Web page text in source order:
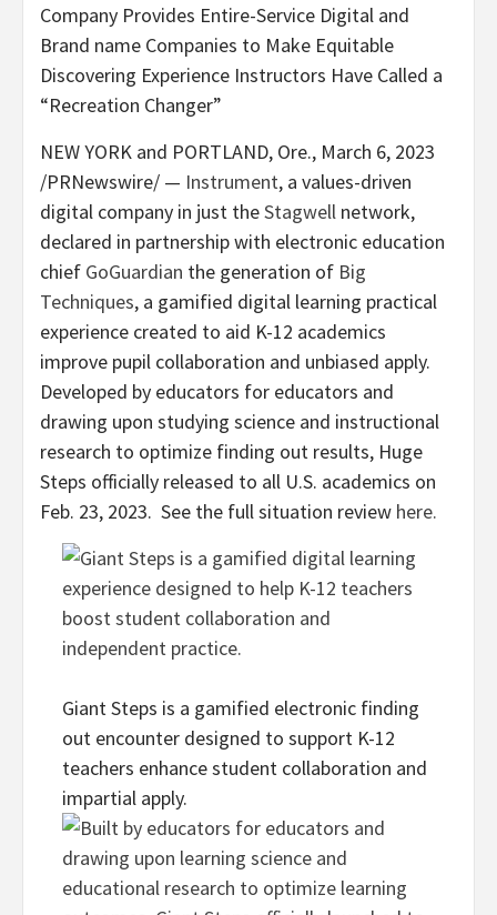
Company Provides Entire-Service Digital and
Brand name Companies to Make Equitable
Discovering Experience Instructors Have Called a
“Recreation Changer”
NEW YORK and PORTLAND, Ore., March 6, 2023
/PRNewswire/ — Instrument, a values-driven
digital company in just theStagwell network,
declared in partnership with electronic education
chief GoGuardian the generation of Big
Techniques, a gamified digital learning practical
experience created to aid K-12 academics
improve pupil collaboration and unbiased apply.
Developed by educators for educators and
drawing upon studying science and instructional
research to optimize finding out results, Huge
Steps officially released to all U.S. academics on
Feb. 23, 2023. See the full situation review here.
Giant Steps is a gamified electronic finding
out encounter designed to support K-12
teachers enhance student collaboration and
impartial apply.